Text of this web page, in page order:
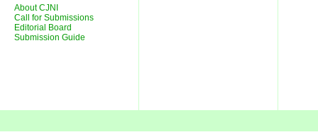
About CJNI
Call for Submissions
Editorial Board
Submission Guide